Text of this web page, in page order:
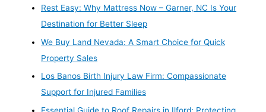
Rest Easy: Why Mattress Now – Garner, NC Is Your
Destination for Better Sleep
We Buy Land Nevada: A Smart Choice for Quick
Property Sales
Los Banos Birth Injury Law Firm: Compassionate
Support for Injured Families
Essential Guide to Roof Repairs in Ilford: Protecting